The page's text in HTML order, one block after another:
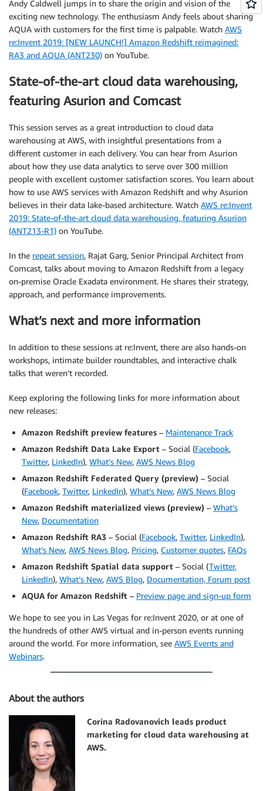
Andy Caldwell jumps in to share the origin and vision of the
exciting new technology. The enthusiasm Andy feels about sharing
AQUA with customers for the first time is palpable. Watch AWS
re:Invent 2019: [NEW LAUNCH!] Amazon Redshift reimagined:
RA3 and AQUA (ANT230) on YouTube.
State-of-the-art cloud data warehousing,
featuring Asurion and Comcast
This session serves as a great introduction to cloud data
warehousing at AWS, with insightful presentations from a
different customer in each delivery. You can hear from Asurion
about how they use data analytics to serve over 300 million
people with excellent customer satisfaction scores. You learn about
how to use AWS services with Amazon Redshift and why Asurion
believes in their data lake-based architecture. Watch AWS re:Invent
2019: State-of-the-art cloud data warehousing, featuring Asurion
(ANT213-R1) on YouTube.
In the repeat session, Rajat Garg, Senior Principal Architect from
Comcast, talks about moving to Amazon Redshift from a legacy
on-premise Oracle Exadata environment. He shares their strategy,
approach, and performance improvements.
What’s next and more information
In addition to these sessions at re:Invent, there are also hands-on
workshops, intimate builder roundtables, and interactive chalk
talks that weren’t recorded.
Keep exploring the following links for more information about
new releases:
Amazon Redshift preview features – Maintenance Track
Amazon Redshift Data Lake Export – Social (Facebook,
Twitter, LinkedIn), What’s New, AWS News Blog
Amazon Redshift Federated Query (preview) – Social
(Facebook, Twitter, LinkedIn), What’s New, AWS News Blog
Amazon Redshift materialized views (preview) – What’s
New, Documentation
Amazon Redshift RA3 – Social (Facebook, Twitter, LinkedIn),
What’s New, AWS News Blog, Pricing, Customer quotes, FAQs
Amazon Redshift Spatial data support – Social (Twitter,
LinkedIn), What’s New, AWS Blog, Documentation, Forum post
AQUA for Amazon Redshift – Preview page and sign-up form
We hope to see you in Las Vegas for re:Invent 2020, or at one of
the hundreds of other AWS virtual and in-person events running
around the world. For more information, see AWS Events and
Webinars.
About the authors
Corina Radovanovich leads product
marketing for cloud data warehousing at
AWS.